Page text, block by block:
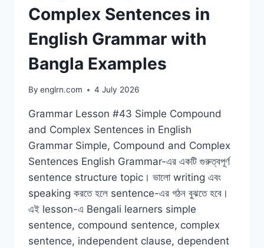
Complex Sentences in
English Grammar with
Bangla Examples
By englrn.com 4 July 2026
Grammar Lesson #43 Simple Compound
and Complex Sentences in English
Grammar Simple, Compound and Complex
Sentences English Grammar-এর একটি গুরুত্বপূর্ণ
sentence structure topic। ভালো writing এবং
speaking করতে হলে sentence-এর গঠন বুঝতে হবে।
এই lesson-এ Bengali learners simple
sentence, compound sentence, complex
sentence, independent clause, dependent